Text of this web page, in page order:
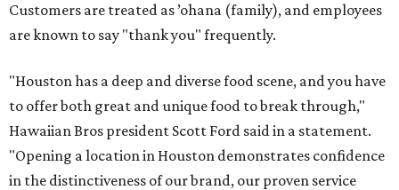
Customers are treated as ’ohana (family), and employees
are known to say "thank you" frequently.
"Houston has a deep and diverse food scene, and you have
to offer both great and unique food to break through,"
Hawaiian Bros president Scott Ford said in a statement.
"Opening a location in Houston demonstrates confidence
in the distinctiveness of our brand, our proven service